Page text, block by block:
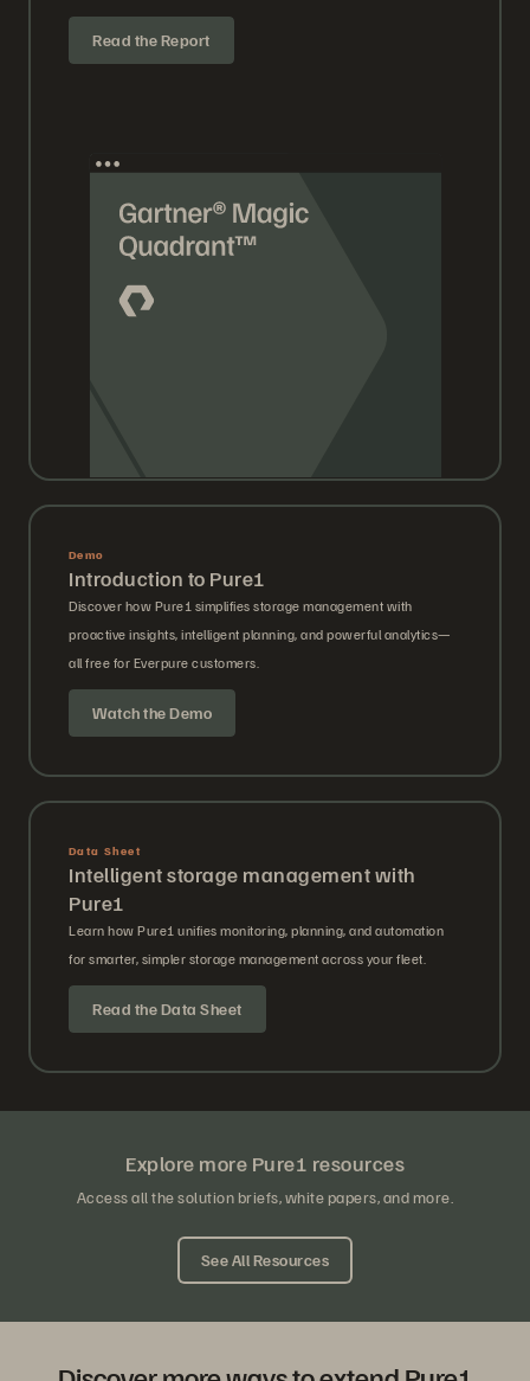
Read the Report
Demo
Introduction to Pure1
Discover how Pure1 simplifies storage management with
proactive insights, intelligent planning, and powerful analytics—
all free for Everpure customers.
Watch the Demo
Data Sheet
Intelligent storage management with
Pure1
Learn how Pure1 unifies monitoring, planning, and automation
for smarter, simpler storage management across your fleet.
Read the Data Sheet
Explore more Pure1 resources
Access all the solution briefs, white papers, and more.
See All Resources